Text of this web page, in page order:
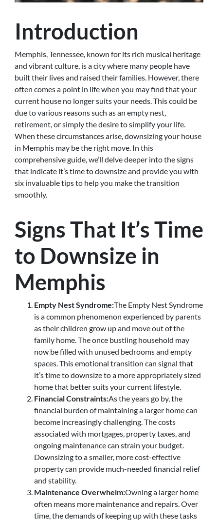
Introduction
Memphis, Tennessee, known for its rich musical heritage
and vibrant culture, is a city where many people have
built their lives and raised their families. However, there
often comes a point in life when you may find that your
current house no longer suits your needs. This could be
due to various reasons such as an empty nest,
retirement, or simply the desire to simplify your life.
When these circumstances arise, downsizing your house
in Memphis may be the right move. In this
comprehensive guide, we’ll delve deeper into the signs
that indicate it’s time to downsize and provide you with
six invaluable tips to help you make the transition
smoothly.
Signs That It’s Time
to Downsize in
Memphis
Empty Nest Syndrome:The Empty Nest Syndrome
is a common phenomenon experienced by parents
as their children grow up and move out of the
family home. The once bustling household may
now be filled with unused bedrooms and empty
spaces. This emotional transition can signal that
it’s time to downsize to a more appropriately sized
home that better suits your current lifestyle.
Financial Constraints:As the years go by, the
financial burden of maintaining a larger home can
become increasingly challenging. The costs
associated with mortgages, property taxes, and
ongoing maintenance can strain your budget.
Downsizing to a smaller, more cost-effective
property can provide much-needed financial relief
and stability.
Maintenance Overwhelm:Owning a larger home
often means more maintenance and repairs. Over
time, the demands of keeping up with these tasks